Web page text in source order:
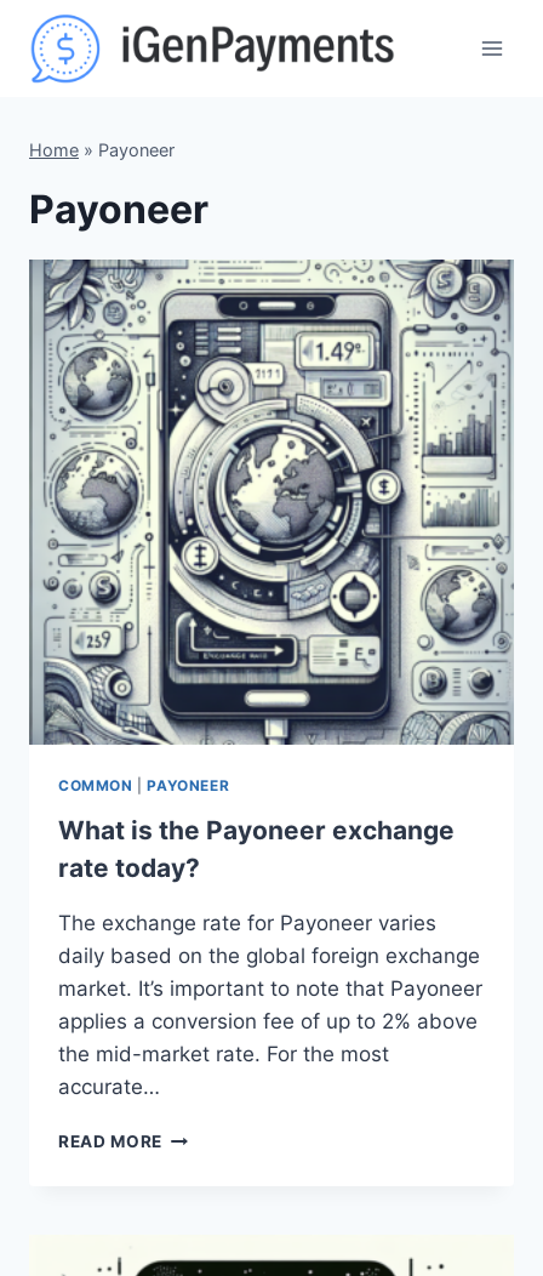
content
Home » Payoneer
Payoneer
COMMON |PAYONEER
What is the Payoneer exchange
rate today?
The exchange rate for Payoneer varies
daily based on the global foreign exchange
market. It’s important to note that Payoneer
applies a conversion fee of up to 2% above
the mid-market rate. For the most
accurate…
READ MORE WHAT
RATE